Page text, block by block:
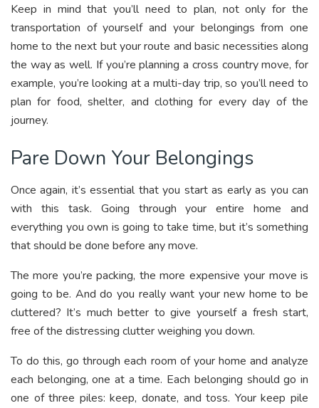
Keep in mind that you’ll need to plan, not only for the
transportation of yourself and your belongings from one
home to the next but your route and basic necessities along
the way as well. If you’re planning a cross country move, for
example, you’re looking at a multi-day trip, so you’ll need to
plan for food, shelter, and clothing for every day of the
journey.
Pare Down Your Belongings
Once again, it’s essential that you start as early as you can
with this task. Going through your entire home and
everything you own is going to take time, but it’s something
that should be done before any move.
The more you’re packing, the more expensive your move is
going to be. And do you really want your new home to be
cluttered? It’s much better to give yourself a fresh start,
free of the distressing clutter weighing you down.
To do this, go through each room of your home and analyze
each belonging, one at a time. Each belonging should go in
one of three piles: keep, donate, and toss. Your keep pile